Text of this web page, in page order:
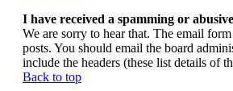
I have received a spamming or
We are sorry to hear that. The email
posts. You should email the board
include the headers (these list details of
Back to top